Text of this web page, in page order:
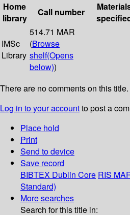
Home
library
Call number
IMSc
Library
514.71 MAR
(Browse
shelf(Opens
below))
There are no comments on this title.
Log in to your accountto post a
Place hold
Print
Send to device
Save record
BIBTEX Dublin Core RIS
Standard)
More searches
Search for this title in: